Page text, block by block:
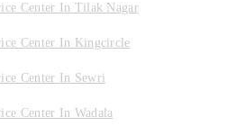
Center In Tilak Nagar
Center In Kingcircle
Center In Sewri
Center In Wadala